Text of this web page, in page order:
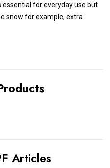
essential for everyday use but
snow for example, extra
Articles